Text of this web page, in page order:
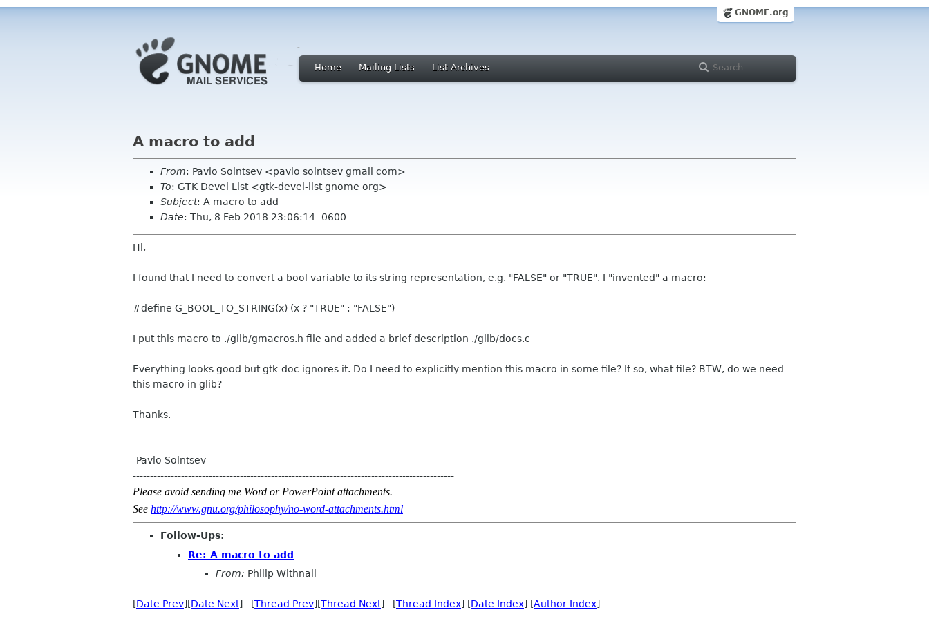
GNOME.org
Home Mailing Lists List Archives
A macro to add
From: Pavlo Solntsev <pavlo solntsev gmail com>
To: GTK Devel List <gtk-devel-list gnome org>
Subject: A macro to add
Date: Thu, 8 Feb 2018 23:06:14 -0600
Hi,
I found that I need to convert a bool variable to its string representation, e.g. "FALSE" or "TRUE". I "invented" a macro:
#define G_BOOL_TO_STRING(x) (x ? "TRUE" : "FALSE")
I put this macro to ./glib/gmacros.h file and added a brief description ./glib/docs.c
Everything looks good but gtk-doc ignores it. Do I need to explicitly mention this macro in some file? If so, what file? BTW, do we need
this macro in glib?
Thanks.
-Pavlo Solntsev
---------------------------------------------------------------------------------------------
Please avoid sending me Word or PowerPoint attachments.
See http://www.gnu.org/philosophy/no-word-attachments.html
Follow-Ups:
Re: A macro to add
From: Philip Withnall
[Date Prev][Date Next] [Thread Prev][Thread Next] [Thread Index] [Date Index] [Author Index]